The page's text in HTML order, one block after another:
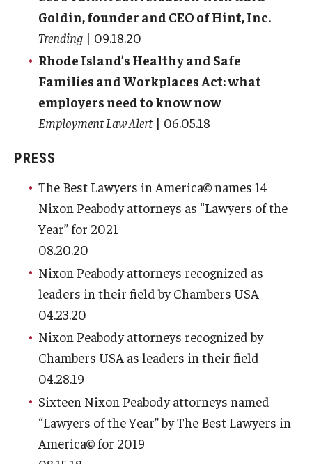
Goldin, founder and CEO of Hint, Inc.
Trending | 09.18.20
Rhode Island’s Healthy and Safe
Families and Workplaces Act: what
employers need to know now
Employment Law Alert| 06.05.18
PRESS
The Best Lawyers in America© names 14
Nixon Peabody attorneys as “Lawyers of the
Year” for 2021
08.20.20
Nixon Peabody attorneys recognized as
leaders in their field by Chambers USA
04.23.20
Nixon Peabody attorneys recognized by
Chambers USA as leaders in their field
04.28.19
Sixteen Nixon Peabody attorneys named
“Lawyers of the Year” by The Best Lawyers in
America© for 2019